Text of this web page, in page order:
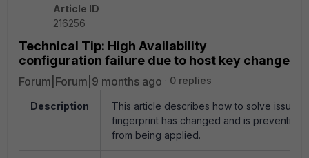
Article ID
216256
Technical Tip: High Availability
configuration failure due to host key change
Forum|Forum|9 months ago 0 replies
Description
This article describes how to solve issues
fingerprint has changed and is preventing
from being applied.